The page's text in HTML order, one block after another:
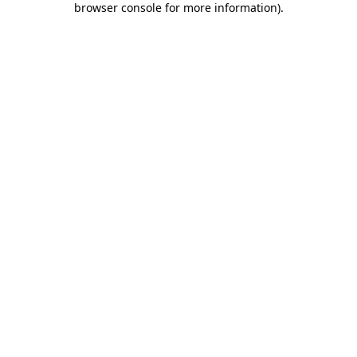
browser console for more information).